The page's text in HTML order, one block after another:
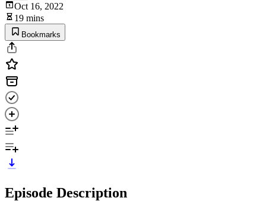
Oct 16, 2022
19 mins
Bookmarks
Episode Description